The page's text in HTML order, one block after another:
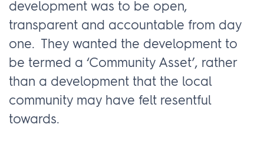
development was to be open,
transparent and accountable from day
one. They wanted the development to
be termed a ‘Community Asset’, rather
than a development that the local
community may have felt resentful
towards.